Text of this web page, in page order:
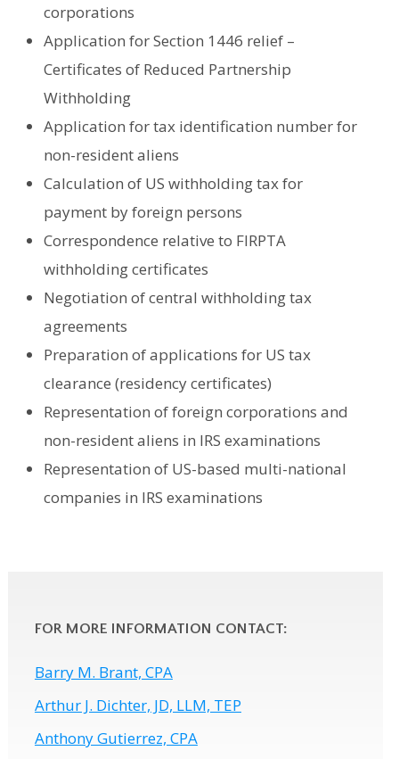
corporations
Application for Section 1446 relief –
Certificates of Reduced Partnership
Withholding
Application for tax identification number for
non-resident aliens
Calculation of US withholding tax for
payment by foreign persons
Correspondence relative to FIRPTA
withholding certificates
Negotiation of central withholding tax
agreements
Preparation of applications for US tax
clearance (residency certificates)
Representation of foreign corporations and
non-resident aliens in IRS examinations
Representation of US-based multi-national
companies in IRS examinations
FOR MORE INFORMATION CONTACT:
Barry M. Brant, CPA
Arthur J. Dichter, JD, LLM, TEP
Anthony Gutierrez, CPA